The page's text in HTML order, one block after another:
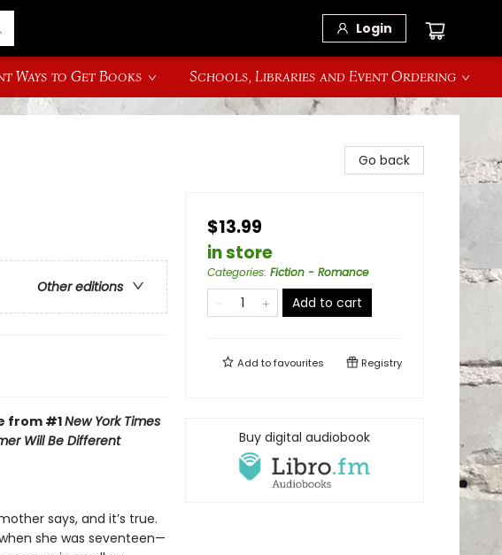
Login
Ways to Get Books Schools, Libraries and Event Ordering
Other editions
from #1New York Times
Will Be Different
says, and it’s true.
she was seventeen—
Go back
$13.99
in store
Categories: Fiction - Romance
Add to cart
Add tofavourites Registry
Buy digital audiobook